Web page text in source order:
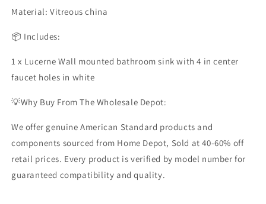
Material: Vitreous china
📦 Includes:
1 x Lucerne Wall mounted bathroom sink with 4 in center
faucet holes in white
💡Why Buy From The Wholesale Depot:
We offer genuine American Standard productsand
components sourced from Home Depot, Sold at 40-60% off
retail prices. Every product is verified by model number for
guaranteed compatibility and quality.